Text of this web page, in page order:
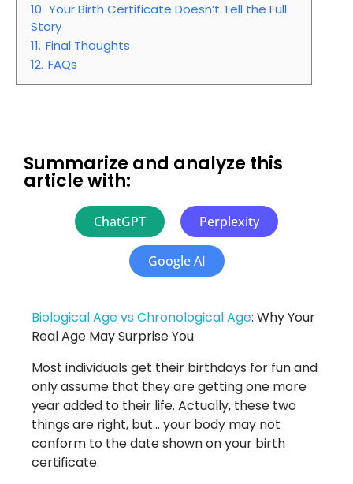
10. Your Birth Certificate Doesn’t Tell the Full
Story
11. Final Thoughts
12. FAQs
Summarize and analyze this
article with:
ChatGPT Perplexity
Google AI
Biological Age vs Chronological Age: Why Your
Real Age May Surprise You
Most individuals get their birthdays for fun and
only assume that they are getting one more
year added to their life. Actually, these two
things are right, but… your body may not
conform to the date shown on your birth
certificate.